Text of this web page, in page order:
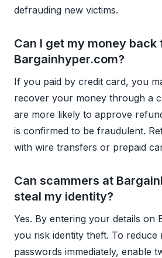
defrauding new victims.
Can I get my money back
Bargainhyper.com?
If you paid by credit card, you
recover your money through a
are more likely to approve
is confirmed to be fraudulent.
with wire transfers or prepaid
Can scammers at
steal my identity?
Yes. By entering your details on
you risk identity theft. To
passwords immediately, enable